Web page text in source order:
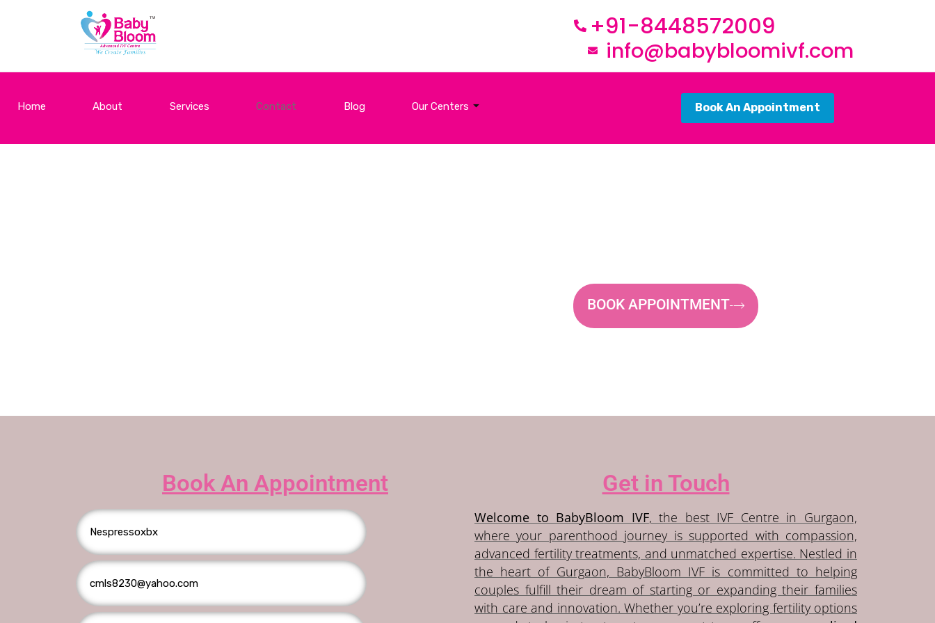
+91-8448572009
info@babybloomivf.com
Home About Services Contact Blog Our Centers Book An Appointment
BOOK APPOINTMENT
Book An Appointment Get in Touch
Welcome to BabyBloom IVF, the best IVF Centre in Gurgaon,
where your parenthood journey is supported with compassion,
advanced fertility treatments, and unmatched expertise. Nestled in
the heart of Gurgaon, BabyBloom IVF is committed to helping
couples fulfill their dream of starting or expanding their families
with care and innovation. Whether you’re exploring fertility options